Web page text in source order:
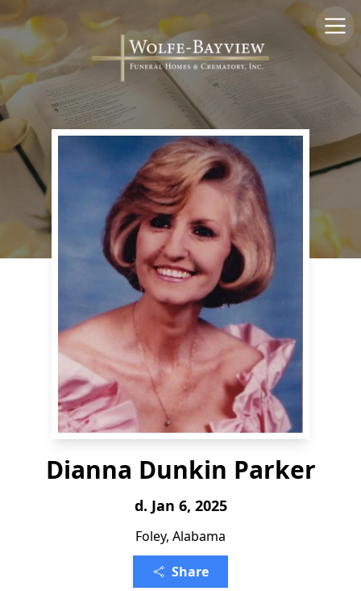
Dianna Dunkin Parker
d. Jan 6, 2025
Foley, Alabama
Share